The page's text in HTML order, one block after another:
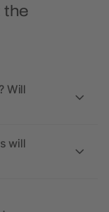
the
Will
will